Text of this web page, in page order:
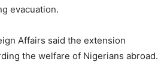
evacuation.
Affairs said the extension
the welfare of Nigerians abroad.